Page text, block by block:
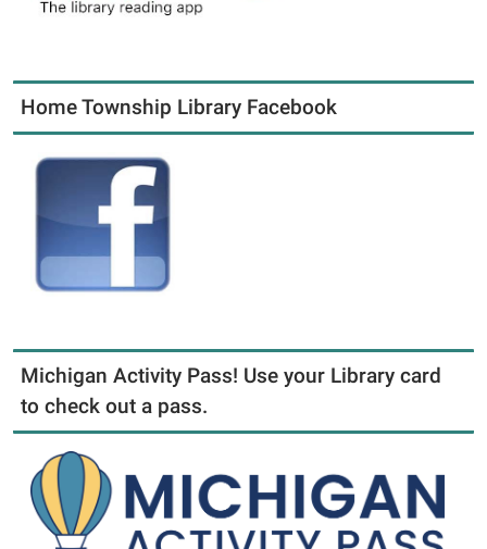
Home Township Library Facebook
Michigan Activity Pass! Use your Library card
to check out a pass.